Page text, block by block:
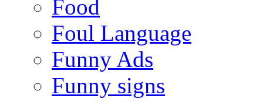
Food
Foul Language
Funny Ads
Funny signs